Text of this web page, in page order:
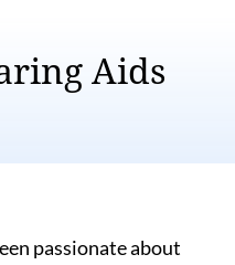
Aids
passionate about